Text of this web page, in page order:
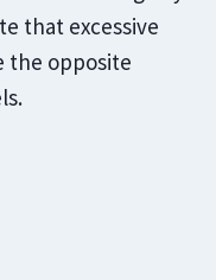
that excessive
the opposite